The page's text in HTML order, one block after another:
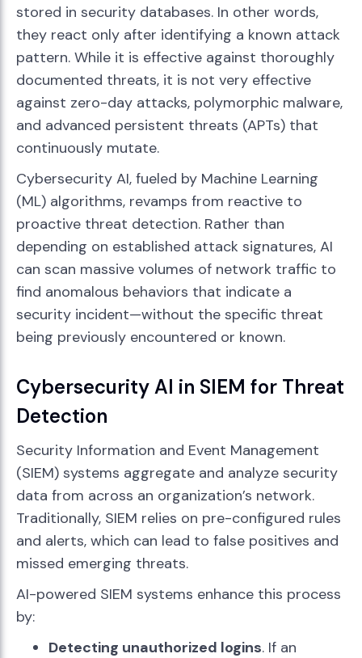
stored in security databases. In other words,
they react only after identifying a known attack
pattern. While it is effective against thoroughly
documented threats, it is not very effective
against zero-day attacks, polymorphic malware,
and advanced persistent threats (APTs) that
continuously mutate.
Cybersecurity AI, fueled by Machine Learning
(ML) algorithms, revamps from reactive to
proactive threat detection. Rather than
depending on established attack signatures, AI
can scan massive volumes of network traffic to
find anomalous behaviors that indicate a
security incident—without the specific threat
being previously encountered or known.
Cybersecurity AI in SIEM for Threat
Detection
Security Information and Event Management
(SIEM) systems aggregate and analyze security
data from across an organization’s network.
Traditionally, SIEM relies on pre-configured rules
and alerts, which can lead to false positives and
missed emerging threats.
AI-powered SIEM systems enhance this process
by:
Detecting unauthorized logins. If an